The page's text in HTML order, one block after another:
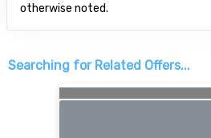
otherwise noted.
Searching for Related Offers...